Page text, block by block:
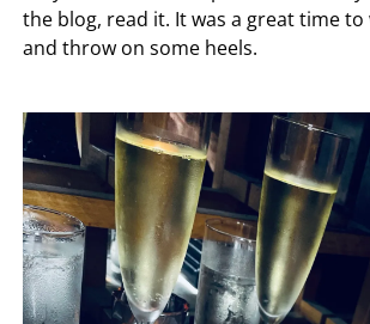
the blog, read it. It was a great time to
and throw on some heels.